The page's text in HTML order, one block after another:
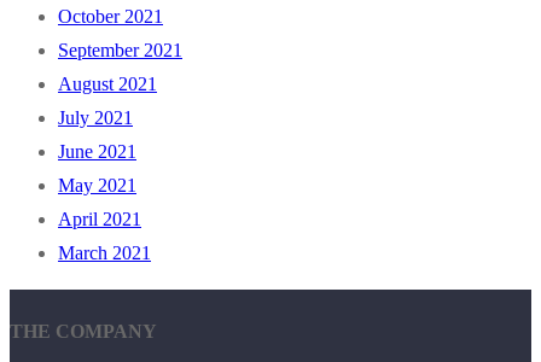
October 2021
September 2021
August 2021
July 2021
June 2021
May 2021
April 2021
March 2021
THE COMPANY